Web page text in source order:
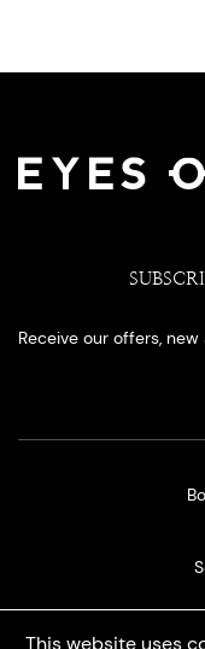
This website uses
Receive our offers,